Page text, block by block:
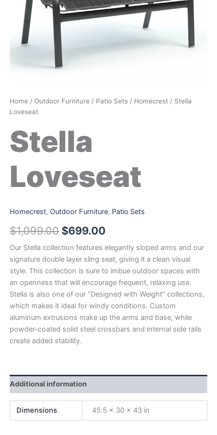
Home / Outdoor Furniture / Patio Sets / Homecrest / Stella
Loveseat
Stella
Loveseat
Homecrest, Outdoor Furniture, Patio Sets
$1,099.00 $699.00
Our Stella collection features elegantly sloped arms and our
signature double layer sling seat, giving it a clean visual
style. This collection is sure to imbue outdoor spaces with
an openness that will encourage frequent, relaxing use.
Stella is also one of our “Designed with Weight” collections,
which makes it ideal for windy conditions. Custom
aluminum extrusions make up the arms and base, while
powder-coated solid steel crossbars and internal side rails
create added stability.
Additional information
Dimensions 45.5 × 30 × 43 in